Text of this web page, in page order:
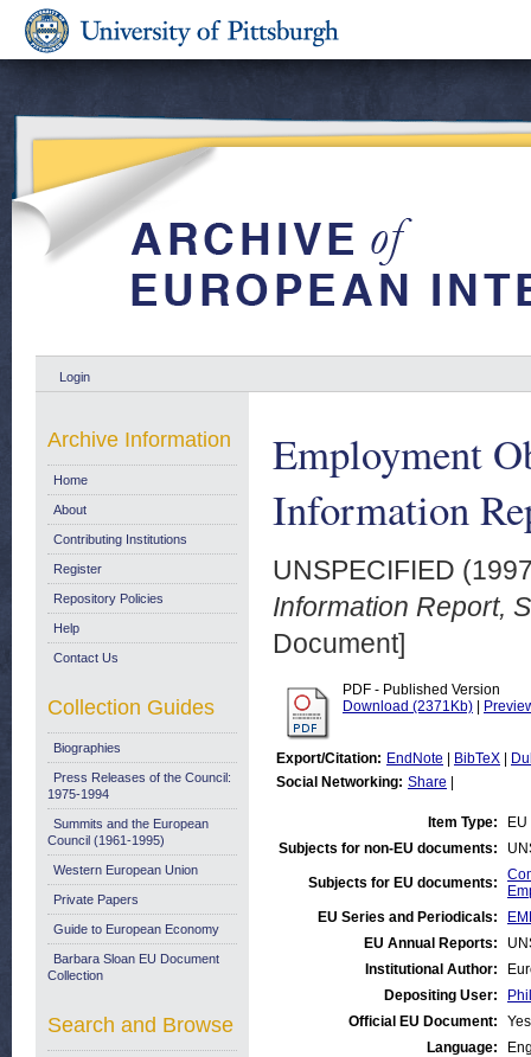
Login
Employment
Information
UNSPECIFIED
Information Report,
Document]
PDF - Published Version
Download (2371Kb)
Export/Citation: EndNote BibTeX
Social Networking: Share
Item Type:
Subjects for non-EU documents:
Subjects for EU documents:
EU Series and Periodicals:
EU Annual Reports:
Institutional Author:
Depositing User:
Official EU Document:
Yes
Language:
Archive Information
Home
About
Contributing Institutions
Register
Repository Policies
Help
Contact Us
Collection Guides
Biographies
Press Releases of the Council:
1975-1994
Summits and the European
Council (1961-1995)
Western European Union
Private Papers
Guide to European Economy
Barbara Sloan EU Document
Collection
Search and Browse